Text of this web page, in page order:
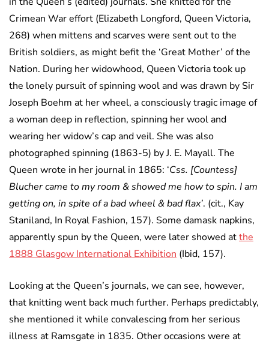
Crimean War effort (Elizabeth Longford, Queen Victoria,
268) when mittens and scarves were sent out to the
British soldiers, as might befit the ‘Great Mother’ of the
Nation. During her widowhood, Queen Victoria took up
the lonely pursuit of spinning wool and was drawn by Sir
Joseph Boehm at her wheel, a consciously tragic image of
a woman deep in reflection, spinning her wool and
wearing her widow’s cap and veil. She was also
photographed spinning (1863-5) by J. E. Mayall. The
Queen wrote in her journal in 1865: ‘Css. [Countess]
Blucher came to my room & showed me how to spin. I am
getting on, in spite of a bad wheel & bad flax’. (cit., Kay
Staniland, In Royal Fashion, 157). Some damask napkins,
apparently spun by the Queen, were later showed atthe
1888 Glasgow International Exhibition (Ibid, 157).
Looking at the Queen’s journals, we can see, however,
that knitting went back much further. Perhaps predictably,
she mentioned it while convalescing from her serious
illness at Ramsgate in 1835. Other occasions were at